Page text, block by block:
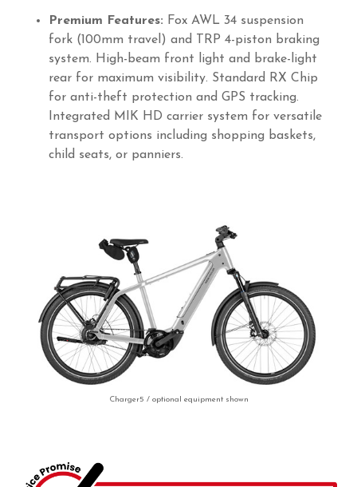
Premium Features: Fox AWL 34 suspension
fork (100mm travel) and TRP 4-piston braking
system. High-beam front light and brake-light
rear for maximum visibility. Standard RX Chip
for anti-theft protection and GPS tracking.
Integrated MIK HD carrier system for versatile
transport options including shopping baskets,
child seats, or panniers.
Charger5 / optional equipment shown